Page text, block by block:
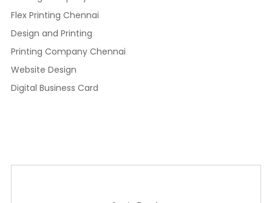
Flex Printing Chennai
Design and Printing
Printing Company Chennai
Website Design
Digital Business Card